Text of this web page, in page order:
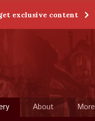
exclusive content
About More